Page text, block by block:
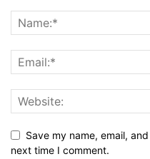
Save my name, email,
next time I comment.